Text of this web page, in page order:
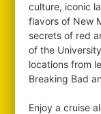
culture, iconic
flavors of New
secrets of red
of the
locations from
Breaking Bad
Enjoy a cruise